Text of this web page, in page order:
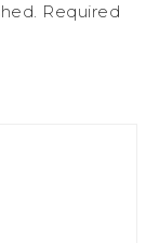
Required